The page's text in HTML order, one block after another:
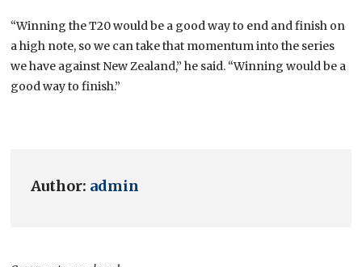
“Winning the T20 would be a good way to end and finish on
a high note, so we can take that momentum into the series
we have against New Zealand,” he said. “Winning would be a
good way to finish.”
Author: admin